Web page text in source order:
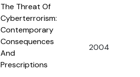
The Threat Of
Cyberterrorism:
Contemporary
Consequences
And
Prescriptions
2004